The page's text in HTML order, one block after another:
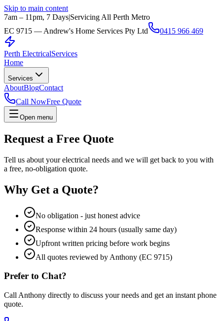
Skip to main content
7am – 11pm, 7 Days|Servicing All Perth Metro
EC 9715 — Andrew's Home Services Pty Ltd
0415 966 469
Perth ElectricalServices
Home
Services
AboutBlogContact
Call NowFree Quote
Open menu
Request a Free Quote
Tell us about your electrical needs and we will get back to you with
a free, no-obligation quote.
Why Get a Quote?
No obligation - just honest advice
Response within 24 hours (usually same day)
Upfront written pricing before work begins
All quotes reviewed by Anthony (EC 9715)
Prefer to Chat?
Call Anthony directly to discuss your needs and get an instant phone
quote.